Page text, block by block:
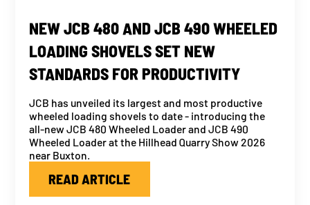
NEW JCB 480 AND JCB 490 WHEELED
LOADING SHOVELS SET NEW
STANDARDS FOR PRODUCTIVITY
JCB has unveiled its largest and most productive
wheeled loading shovels to date - introducing the
all-new JCB 480 Wheeled Loader and JCB 490
Wheeled Loader at the Hillhead Quarry Show 2026
near Buxton.
READ ARTICLE